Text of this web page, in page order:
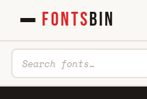
FONTSBIN